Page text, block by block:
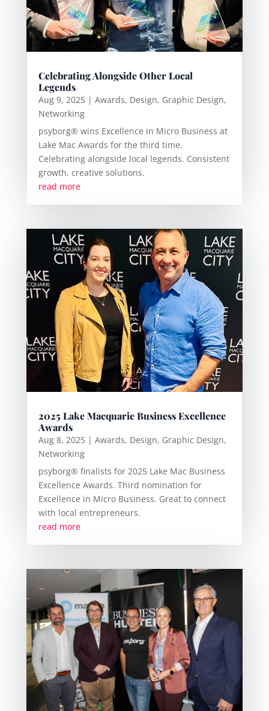
Celebrating Alongside Other Local
Legends
Aug 9, 2025| Awards, Design, Graphic Design,
Networking
psyborg® wins Excellence in Micro Business at
Lake Mac Awards for the third time.
Celebrating alongside local legends. Consistent
growth, creative solutions.
read more
2025 Lake Macquarie Business Excellence
Awards
Aug 8, 2025| Awards, Design, Graphic Design,
Networking
psyborg® finalists for 2025 Lake Mac Business
Excellence Awards. Third nomination for
Excellence in Micro Business. Great to connect
with local entrepreneurs.
read more